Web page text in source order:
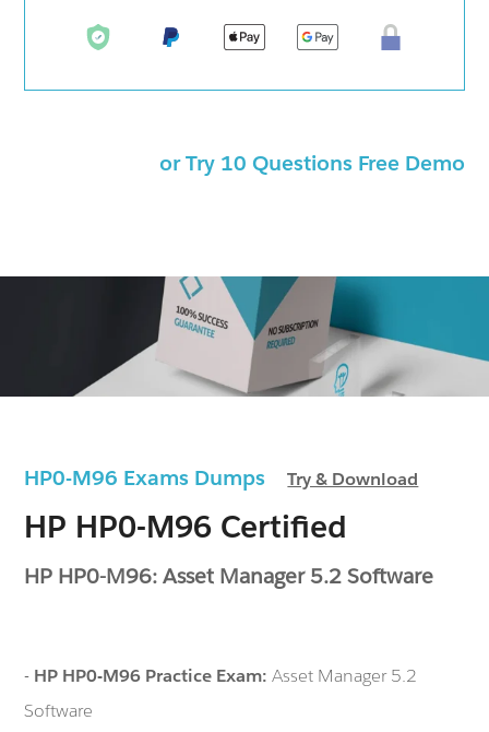
HP0-M96 Exams DumpsTry & Download
HP HP0-M96 Certified
HP HP0-M96: Asset Manager 5.2 Software
- HP HP0-M96 Practice Exam:Asset Manager 5.2
Software
or Try 10 Questions Free Demo